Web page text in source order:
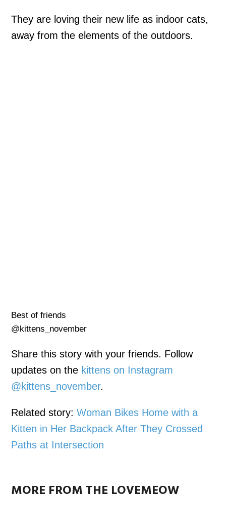
They are loving their new life as indoor cats,
away from the elements of the outdoors.
Best of friends
@kittens_november
Share this story with your friends. Follow
updates on the kittens on Instagram
@kittens_november.
Related story:Woman Bikes Home with a
Kitten in Her Backpack After They Crossed
Paths at Intersection
MORE FROM THE LOVEMEOW